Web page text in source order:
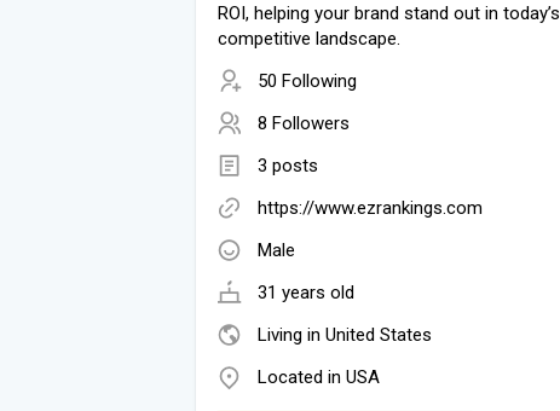
ROI, helping your brand stand out in today’s
competitive landscape.
50 Following
8 Followers
3 posts
https://www.ezrankings.com
Male
31 years old
Living in United States
Located in USA